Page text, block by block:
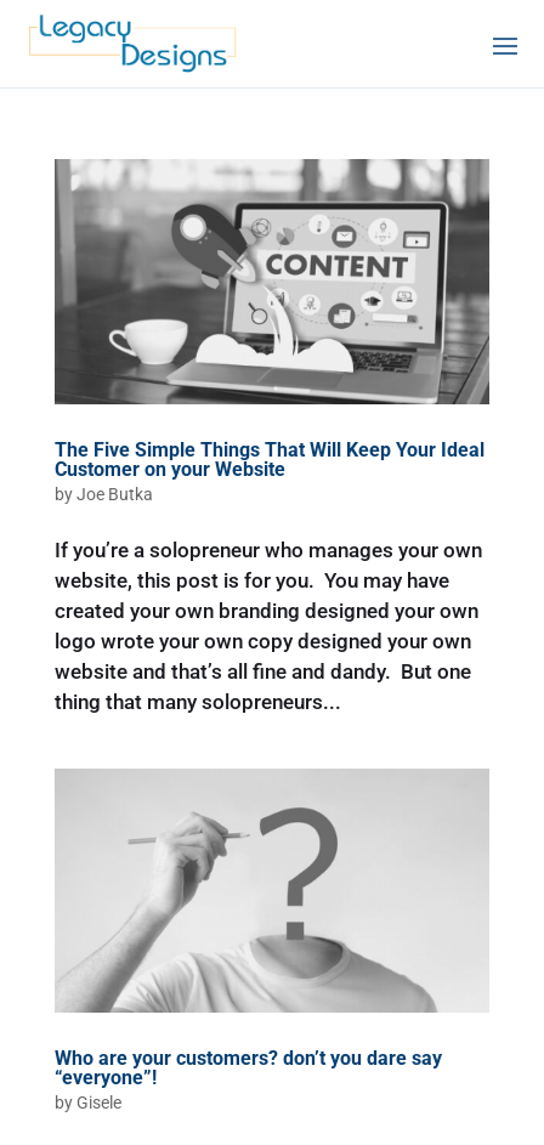
The Five Simple Things That Will Keep Your Ideal
Customer on your Website
byJoe Butka
If you’re a solopreneur who manages your own
website, this post is for you. You may have
created your own branding designed your own
logo wrote your own copy designed your own
website and that’s all fine and dandy. But one
thing that many solopreneurs...
Who are your customers? don’t you dare say
“everyone”!
byGisele